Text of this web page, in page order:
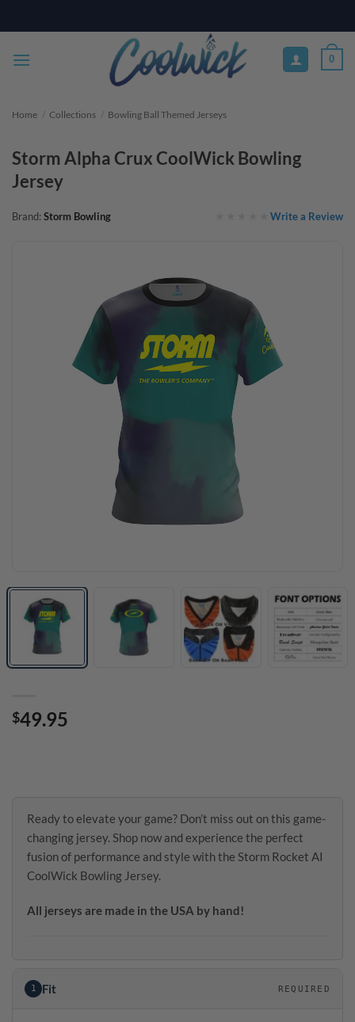
to
0
Home / Collections / Bowling Ball Themed Jerseys
Storm Alpha Crux CoolWick Bowling
Jersey
Brand: Storm Bowling Write a Review
$49.95
Ready to elevate your game? Don’t miss out on this game-
changing jersey. Shop now and experience the perfect
fusion of performance and style with the Storm Rocket AI
CoolWick Bowling Jersey.
All jerseys are made in the USA by hand!
1 Fit REQUIRED